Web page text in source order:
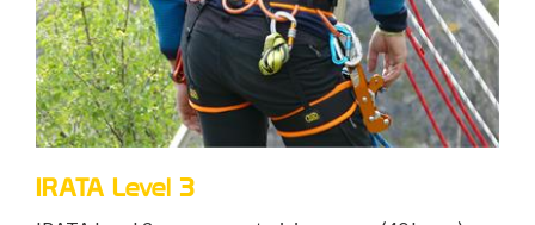
IRATA Level 3